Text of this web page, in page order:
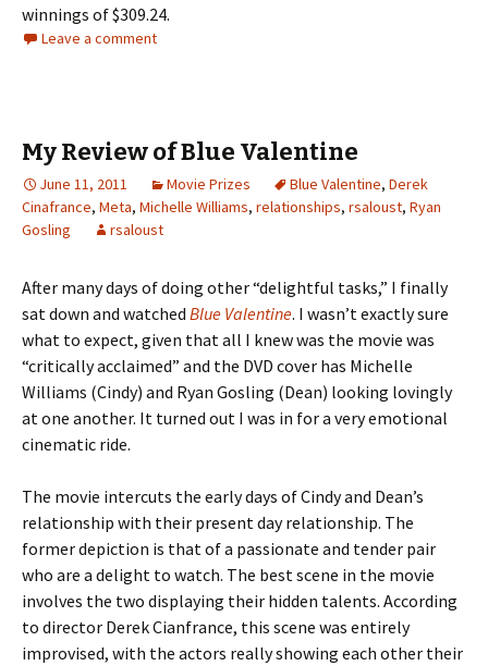
winnings of $309.24.
Leave a comment
My Review of Blue Valentine
June 11, 2011 Movie Prizes Blue Valentine, Derek
Cinafrance, Meta, Michelle Williams, relationships, rsaloust, Ryan
Gosling
rsaloust
After many days of doing other “delightful tasks,” I finally
sat down and watched Blue Valentine. I wasn’t exactly sure
what to expect, given that all I knew was the movie was
“critically acclaimed” and the DVD cover has Michelle
Williams (Cindy) and Ryan Gosling (Dean) looking lovingly
at one another. It turned out I was in for a very emotional
cinematic ride.
The movie intercuts the early days of Cindy and Dean’s
relationship with their present day relationship. The
former depiction is that of a passionate and tender pair
who are a delight to watch. The best scene in the movie
involves the two displaying their hidden talents. According
to director Derek Cianfrance, this scene was entirely
improvised, with the actors really showing each other their